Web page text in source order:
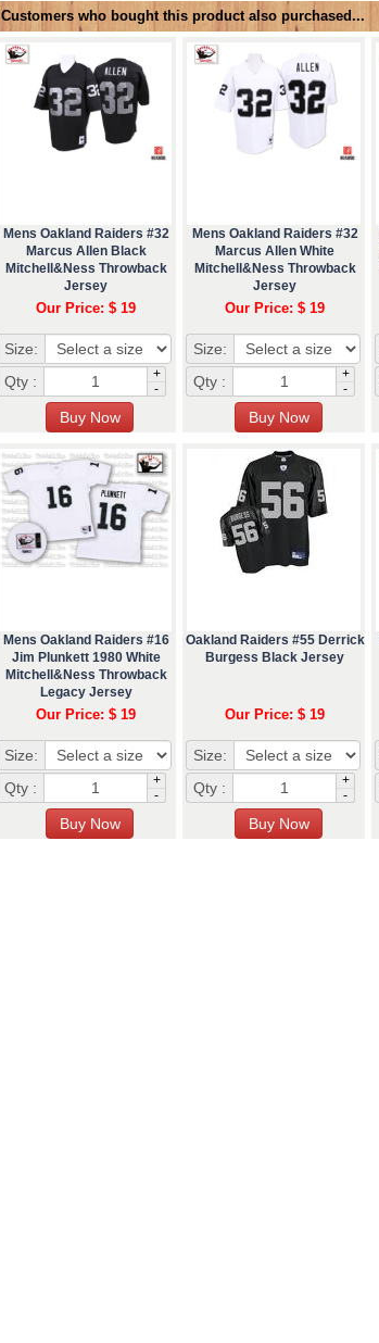
Customers who bought this product also purchased...
Mens Oakland Raiders #32
Marcus Allen Black
Mitchell&Ness Throwback
Jersey
Our Price: $ 19
Size:
Qty :
+
-
Mens Oakland Raiders #32
Marcus Allen White
Mitchell&Ness Throwback
Jersey
Our Price: $ 19
Size:
Qty :
+
-
Mens Oakland Raiders #16
Jim Plunkett 1980 White
Mitchell&Ness Throwback
Legacy Jersey
Our Price: $ 19
Size:
Qty :
+
-
Oakland Raiders #55 Derrick
Burgess Black Jersey
Our Price: $ 19
Size:
Qty :
+
-